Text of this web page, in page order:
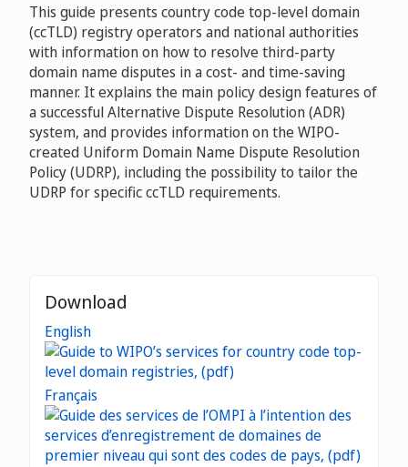
This guide presents country code top-level domain
(ccTLD) registry operators and national authorities
with information on how to resolve third-party
domain name disputes in a cost- and time-saving
manner. It explains the main policy design features of
a successful Alternative Dispute Resolution (ADR)
system, and provides information on the WIPO-
created Uniform Domain Name Dispute Resolution
Policy (UDRP), including the possibility to tailor the
UDRP for specific ccTLD requirements.
Download
English
Français